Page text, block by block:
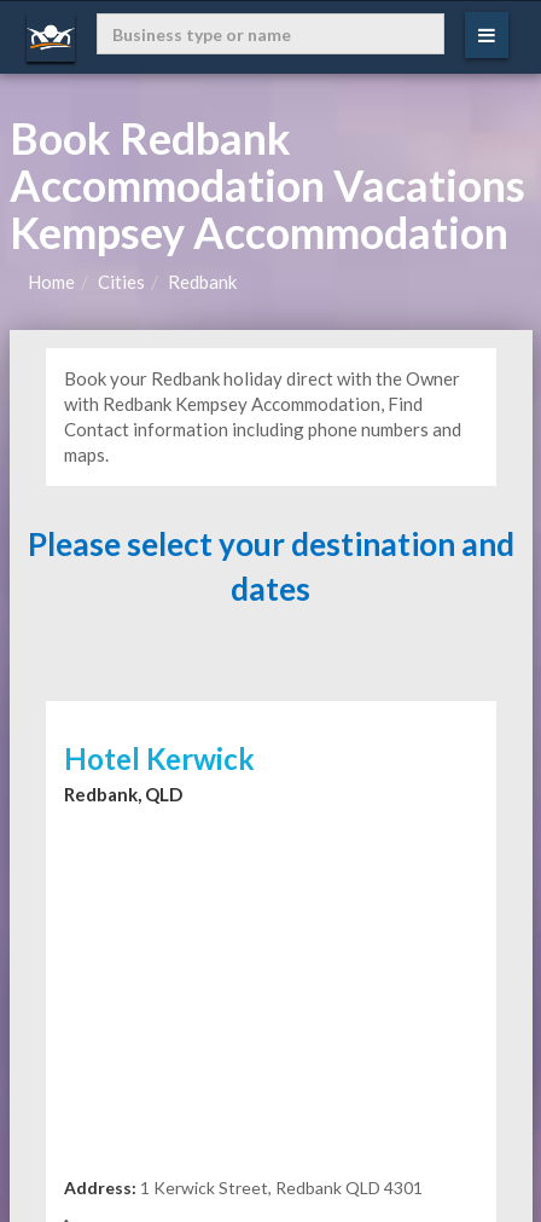
Book Redbank
Accommodation Vacations
Kempsey Accommodation
Home Cities Redbank
Book your Redbank holiday direct with the Owner
with Redbank Kempsey Accommodation, Find
Contact information including phone numbers and
maps.
Please select your destination and
dates
Hotel Kerwick
Redbank, QLD
Address: 1 Kerwick Street, Redbank QLD 4301